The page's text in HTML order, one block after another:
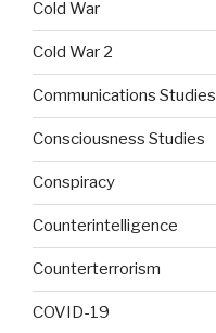
Cold War
Cold War 2
Communications Studies
Consciousness Studies
Conspiracy
Counterintelligence
Counterterrorism
COVID-19